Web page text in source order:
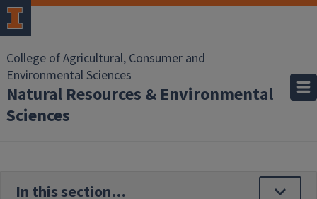
Skip to main content
College of Agricultural, Consumer and
Environmental Sciences
Natural Resources & Environmental
Sciences